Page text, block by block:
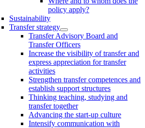
policy apply?
Sustainability
Transfer strategy
Transfer Advisory Board and
Transfer Officers
Increase the visibility of transfer and
express appreciation for transfer
activities
Strengthen transfer competences and
establish support structures
Thinking teaching, studying and
transfer together
Advancing the start-up culture
Intensify communication with